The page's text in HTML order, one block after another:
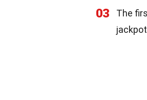
03
The